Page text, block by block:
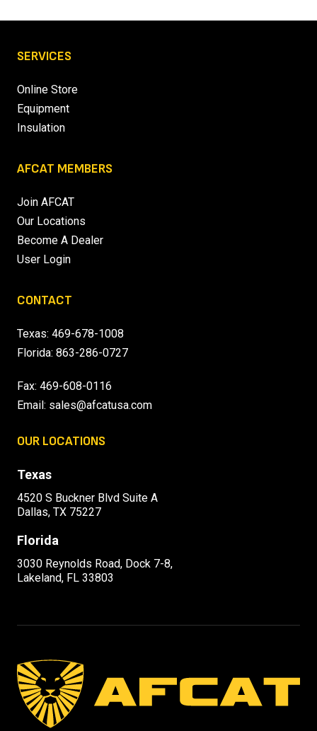
SERVICES
Online Store
Equipment
Insulation
AFCAT MEMBERS
Join AFCAT
Our Locations
Become A Dealer
User Login
CONTACT
Texas: 469-678-1008
Florida: 863-286-0727
Fax: 469-608-0116
Email: sales@afcatusa.com
OUR LOCATIONS
Texas
4520 S Buckner Blvd Suite A
Dallas, TX 75227
Florida
3030 Reynolds Road, Dock 7-8,
Lakeland, FL 33803